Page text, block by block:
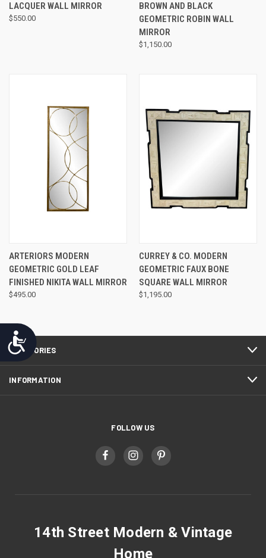
Accessibility
LACQUER WALL MIRROR
$550.00
BROWN AND BLACK
GEOMETRIC ROBIN WALL
MIRROR
$1,150.00
ARTERIORS MODERN
GEOMETRIC GOLD LEAF
FINISHED NIKITA WALL MIRROR
$495.00
CURREY & CO. MODERN
GEOMETRIC FAUX BONE
SQUARE WALL MIRROR
$1,195.00
CATEGORIES
INFORMATION
FOLLOW US
14th Street Modern & Vintage
Home